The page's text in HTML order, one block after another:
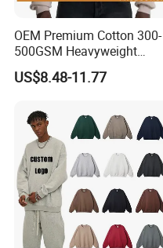
OEM Premium Cotton 300-
500GSM Heavyweight
Hoodie Men's Boxy Fit Drop
Shoulder Blank Pullover
Private Label Sp5der
Streetwear Hoodie
US$8.48-11.77